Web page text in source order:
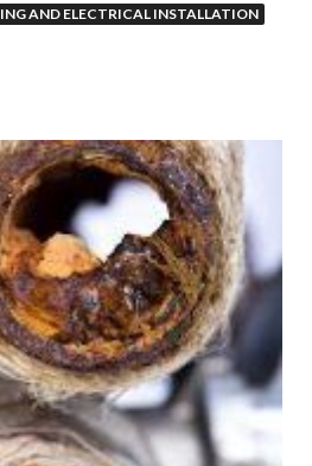
AND ELECTRICAL INSTALLATION